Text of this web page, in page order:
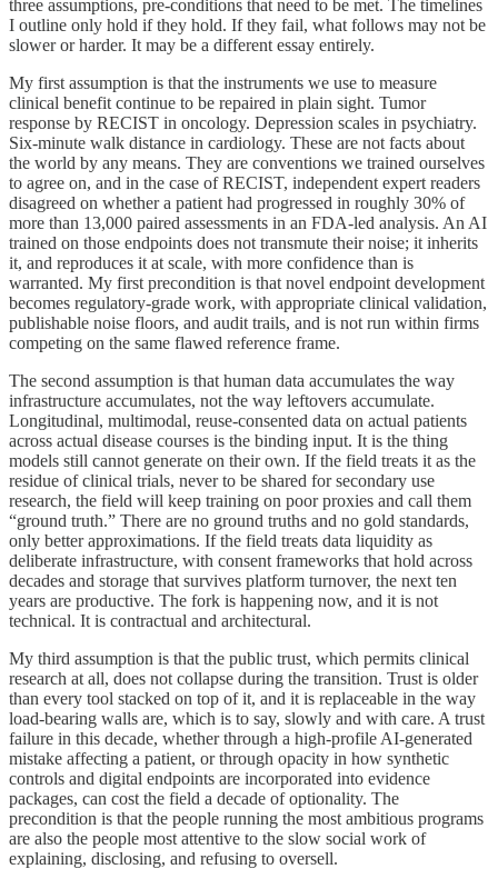
three assumptions, pre-conditions that need to be met. The timelines
I outline only hold if they hold. If they fail, what follows may not be
slower or harder. It may be a different essay entirely.
My first assumption is that the instruments we use to measure
clinical benefit continue to be repaired in plain sight. Tumor
response by RECIST in oncology. Depression scales in psychiatry.
Six-minute walk distance in cardiology. These are not facts about
the world by any means. They are conventions we trained ourselves
to agree on, and in the case of RECIST, independent expert readers
disagreed on whether a patient had progressed in roughly 30% of
more than 13,000 paired assessments in an FDA-led analysis. An AI
trained on those endpoints does not transmute their noise; it inherits
it, and reproduces it at scale, with more confidence than is
warranted. My first precondition is that novel endpoint development
becomes regulatory-grade work, with appropriate clinical validation,
publishable noise floors, and audit trails, and is not run within firms
competing on the same flawed reference frame.
The second assumption is that human data accumulates the way
infrastructure accumulates, not the way leftovers accumulate.
Longitudinal, multimodal, reuse-consented data on actual patients
across actual disease courses is the binding input. It is the thing
models still cannot generate on their own. If the field treats it as the
residue of clinical trials, never to be shared for secondary use
research, the field will keep training on poor proxies and call them
“ground truth.” There are no ground truths and no gold standards,
only better approximations. If the field treats data liquidity as
deliberate infrastructure, with consent frameworks that hold across
decades and storage that survives platform turnover, the next ten
years are productive. The fork is happening now, and it is not
technical. It is contractual and architectural.
My third assumption is that the public trust, which permits clinical
research at all, does not collapse during the transition. Trust is older
than every tool stacked on top of it, and it is replaceable in the way
load-bearing walls are, which is to say, slowly and with care. A trust
failure in this decade, whether through a high-profile AI-generated
mistake affecting a patient, or through opacity in how synthetic
controls and digital endpoints are incorporated into evidence
packages, can cost the field a decade of optionality. The
precondition is that the people running the most ambitious programs
are also the people most attentive to the slow social work of
explaining, disclosing, and refusing to oversell.